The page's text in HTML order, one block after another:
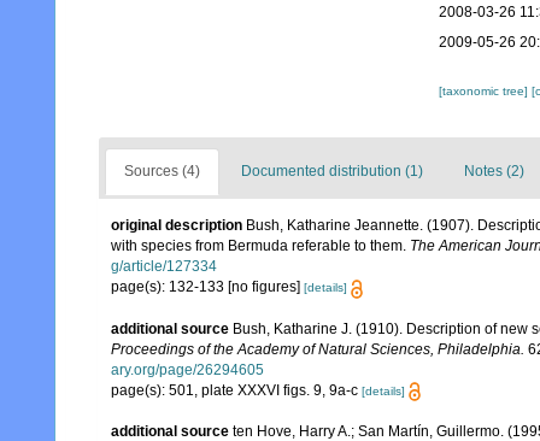
2008-03-26
2009-05-26
[taxonomic tree]
Sources (4) Documented distribution (1) Notes (2)
original description Bush, Katharine Jeannette. (1907).
with species from Bermuda referable to them. The American
g/article/127334
page(s): 132-133 [no figures] [details]
additional source Bush, Katharine J. (1910). Description of new
Proceedings of the Academy of Natural Sciences, Philadelphia.
ary.org/page/26294605
page(s): 501, plate XXXVI figs. 9, 9a-c [details]
additional source ten Hove, Harry A.; San Martín, Guillermo.